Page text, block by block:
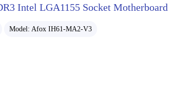
Intel LGA1155 Socket Motherboard
Model: Afox IH61-MA2-V3